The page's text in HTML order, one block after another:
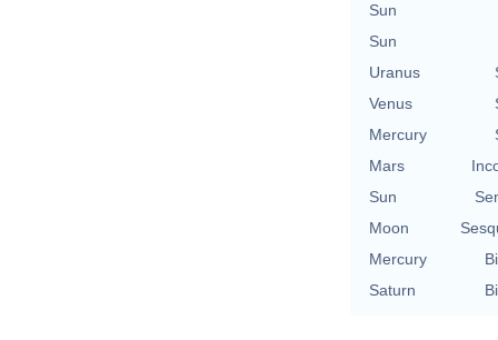
Sun
Sun
Uranus
Venus
Mercury
Mars
Sun
Moon
Mercury
Saturn